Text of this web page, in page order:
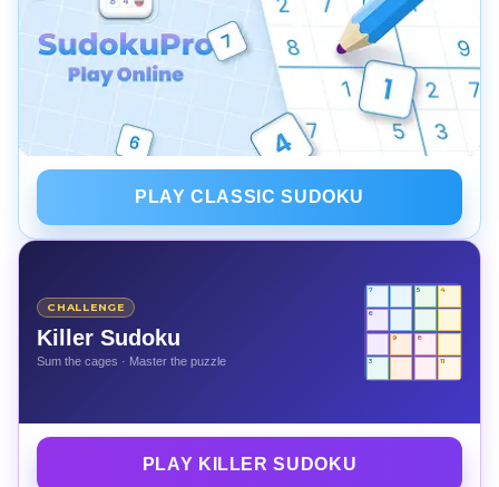
PLAY CLASSIC SUDOKU
CHALLENGE
Killer Sudoku
Sum the cages · Master the puzzle
7 5 4
6
9 8
3 11
PLAY KILLER SUDOKU